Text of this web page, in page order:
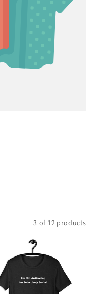
3 of 12 products